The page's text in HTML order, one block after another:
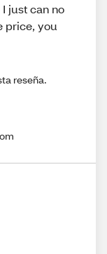
just can no
price, you
reseña.